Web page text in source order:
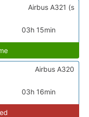
03h 15min
Airbus A321 (s
03h 16min
Airbus A320